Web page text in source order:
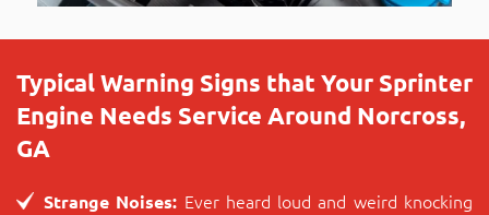
Typical Warning Signs that Your Sprinter
Engine Needs Service Around Norcross,
GA
Strange Noises: Ever heard loud and weird knocking